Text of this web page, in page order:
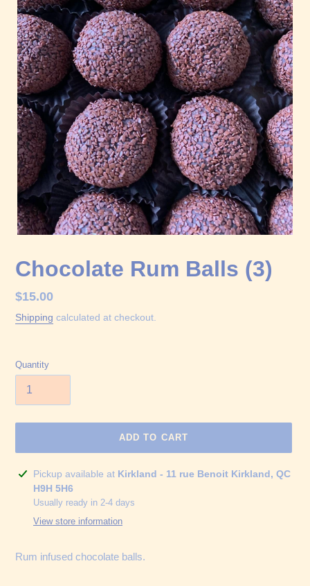
Chocolate Rum Balls (3)
Regular
price
$15.00
Shipping calculated at checkout.
Quantity
ADD TO CART
Adding
product
your
Pickup available at Kirkland - 11 rue Benoit Kirkland, QC
H9H 5H6
Usually ready in 2-4 days
View store information
Rum infused chocolate balls.